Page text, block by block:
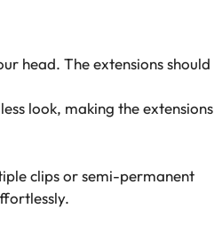
head. The extensions should
look, making the extensions
clips or semi-permanent